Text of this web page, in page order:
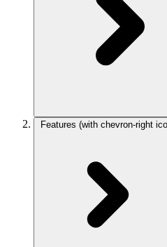
Features (with chevron-right